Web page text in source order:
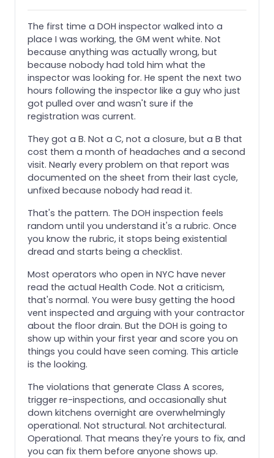
The first time a DOH inspector walked into a
place I was working, the GM went white. Not
because anything was actually wrong, but
because nobody had told him what the
inspector was looking for. He spent the next two
hours following the inspector like a guy who just
got pulled over and wasn't sure if the
registration was current.
They got a B. Not a C, not a closure, but a B that
cost them a month of headaches and a second
visit. Nearly every problem on that report was
documented on the sheet from their last cycle,
unfixed because nobody had read it.
That's the pattern. The DOH inspection feels
random until you understand it's a rubric. Once
you know the rubric, it stops being existential
dread and starts being a checklist.
Most operators who open in NYC have never
read the actual Health Code. Not a criticism,
that's normal. You were busy getting the hood
vent inspected and arguing with your contractor
about the floor drain. But the DOH is going to
show up within your first year and score you on
things you could have seen coming. This article
is the looking.
The violations that generate Class A scores,
trigger re-inspections, and occasionally shut
down kitchens overnight are overwhelmingly
operational. Not structural. Not architectural.
Operational. That means they're yours to fix, and
you can fix them before anyone shows up.